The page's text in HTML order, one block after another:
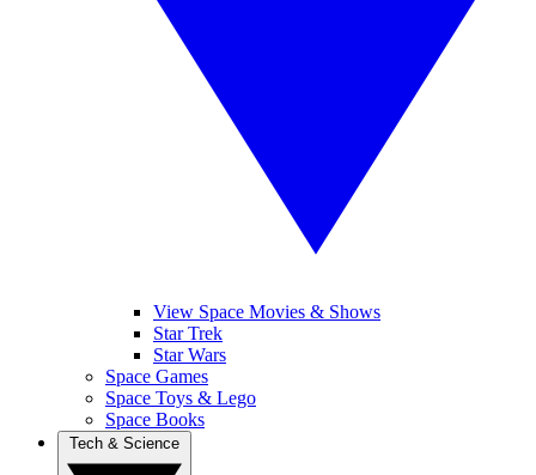
View Space Movies & Shows
Star Trek
Star Wars
Space Games
Space Toys & Lego
Space Books